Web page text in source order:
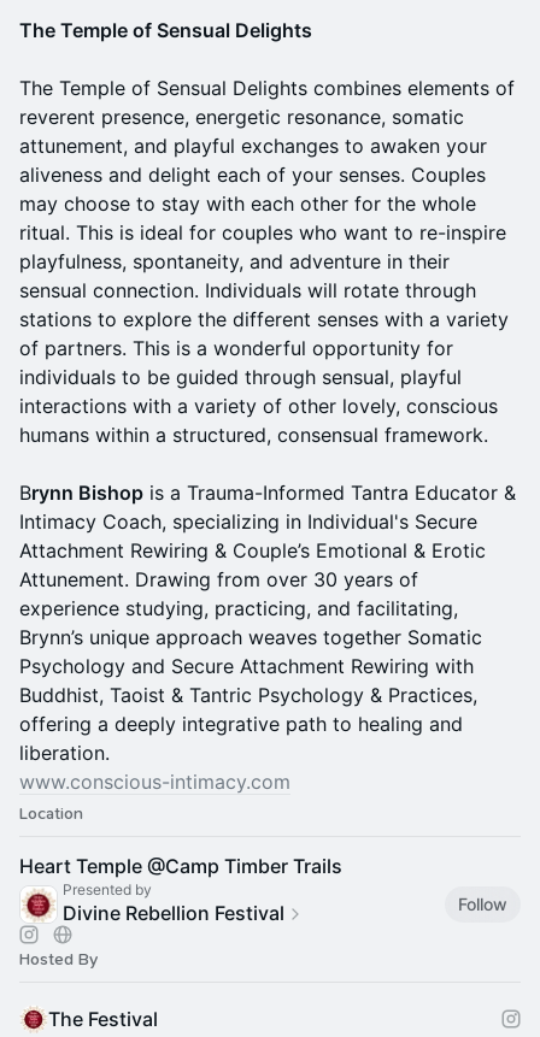
The Temple of Sensual Delights
The Temple of Sensual Delights combines elements of
reverent presence, energetic resonance, somatic
attunement, and playful exchanges to awaken your
aliveness and delight each of your senses. Couples
may choose to stay with each other for the whole
ritual. This is ideal for couples who want to re-inspire
playfulness, spontaneity, and adventure in their
sensual connection. Individuals will rotate through
stations to explore the different senses with a variety
of partners. This is a wonderful opportunity for
individuals to be guided through sensual, playful
interactions with a variety of other lovely, conscious
humans within a structured, consensual framework.
Brynn Bishop is a Trauma-Informed Tantra Educator &
Intimacy Coach, specializing in Individual's Secure
Attachment Rewiring & Couple’s Emotional & Erotic
Attunement. Drawing from over 30 years of
experience studying, practicing, and facilitating,
Brynn’s unique approach weaves together Somatic
Psychology and Secure Attachment Rewiring with
Buddhist, Taoist & Tantric Psychology & Practices,
offering a deeply integrative path to healing and
liberation.
www.conscious-intimacy.com
Location
Heart Temple @Camp Timber Trails
Presented by
Divine Rebellion Festival Follow
Hosted By
The Festival